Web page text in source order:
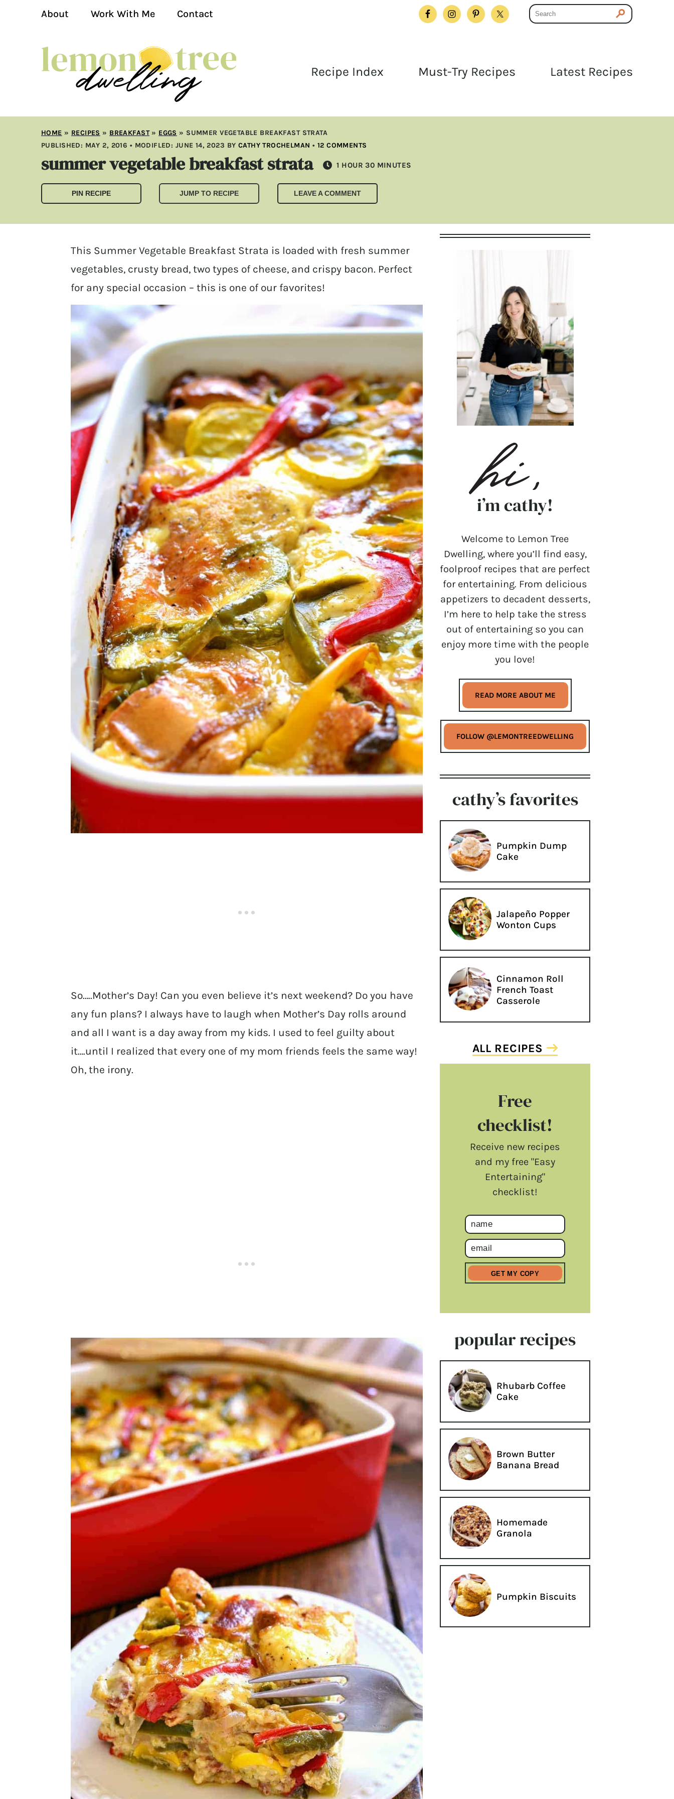
About Work With Me Contact
Recipe Index Must-Try Recipes Latest Recipes
HOME » RECIPES » BREAKFAST» EGGS » SUMMER VEGETABLE BREAKFAST STRATA
PUBLISHED: MAY 2, 2016 • MODIFLED: JUNE 14, 2023 BY CATHY TROCHELMAN • 12 COMMENTS
summer vegetable breakfast strata 1 HOUR
HOUR 30 MINUTES
MINUTES
PIN RECIPE JUMP TO RECIPE LEAVE A COMMENT
This Summer Vegetable Breakfast Strata is loaded with fresh summer
vegetables, crusty bread, two types of cheese, and crispy bacon. Perfect
for any special occasion – this is one of our favorites!
So…..Mother’s Day! Can you even believe it’s next weekend? Do you have
any fun plans? I always have to laugh when Mother’s Day rolls around
and all I want is a day away from my kids. I used to feel guilty about
it….until I realized that every one of my mom friends feels the same way!
Oh, the irony.
i’m cathy!
Welcome to Lemon Tree
Dwelling, where you’ll find easy,
foolproof recipes that are perfect
for entertaining. From delicious
appetizers to decadent desserts,
I’m here to help take the stress
out of entertaining so you can
enjoy more time with the people
you love!
READ MORE ABOUT ME
FOLLOW @LEMONTREEDWELLING
cathy’s favorites
Pumpkin Dump
Cake
Jalapeño Popper
Wonton Cups
Cinnamon Roll
French Toast
Casserole
ALL RECIPES
Free
checklist!
Receive new recipes
and my free "Easy
Entertaining"
checklist!
popular recipes
Rhubarb Coffee
Cake
Brown Butter
Banana Bread
Homemade
Granola
Pumpkin Biscuits